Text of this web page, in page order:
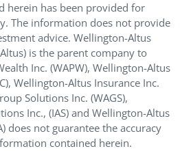
herein has been provided for
The information does not provide
advice. Wellington-Altus
is the parent company to
Inc. (WAPW), Wellington-Altus
Wellington-Altus Insurance Inc.
Solutions Inc. (WAGS),
Inc., (IAS) and Wellington-Altus
does not guarantee the accuracy
contained herein.